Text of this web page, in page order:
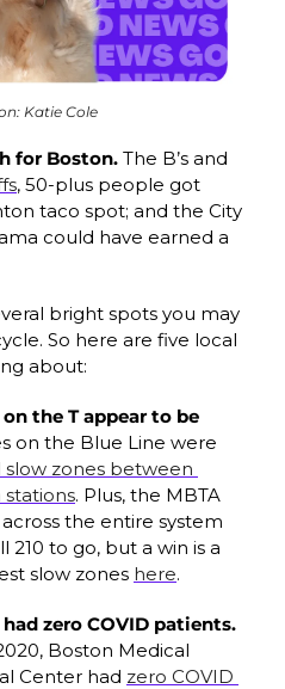
Katie Cole
for Boston. The B’s and
, 50-plus people got
taco spot; and the City
could have earned a
bright spots you may
So here are five local
about:
the T appear to be
on the Blue Line were
slow zones between
. Plus, the MBTA
the entire system
210 to go, but a win is a
slow zones here.
Boston Medical
Center had zero COVID